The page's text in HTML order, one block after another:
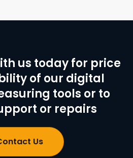
us today for price
of our digital
tools or to
or repairs
Us